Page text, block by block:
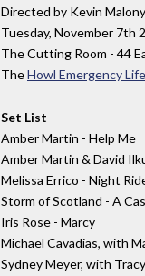
Directed by Kevin Malony
Tuesday, November 7th
The Cutting Room - 44
TheHowl Emergency
Set List
Amber Martin - Help Me
Amber Martin & David
Melissa Errico - Night
Storm of Scotland - A
Iris Rose - Marcy
Michael Cavadias, with
Sydney Meyer, with